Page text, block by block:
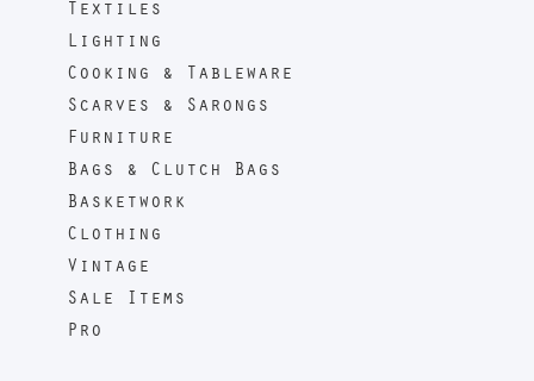
Textiles
Lighting
Cooking & Tableware
Scarves & Sarongs
Furniture
Bags & Clutch Bags
Basketwork
Clothing
Vintage
Sale Items
Pro